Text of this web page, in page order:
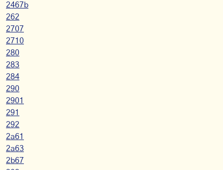
2467b
262
2707
2710
280
283
284
290
2901
291
292
2a61
2a63
2b67